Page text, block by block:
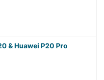
& Huawei P20 Pro